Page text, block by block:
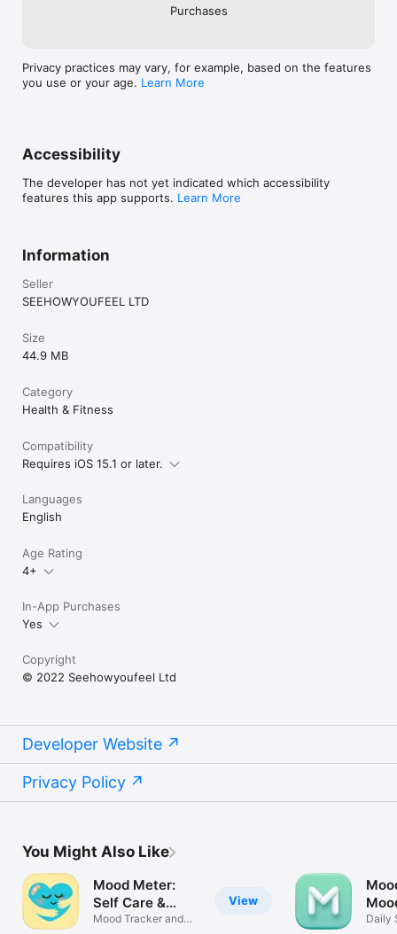
Purchases
Privacy practices may vary, for example, based on the features
you use or your age. Learn More
Accessibility
The developer has not yet indicated which accessibility
features this app supports. Learn More
Information
Seller
SEEHOWYOUFEEL LTD
Size
44.9 MB
Category
Health & Fitness
Compatibility
Requires iOS 15.1 or later.
Languages
English
Age Rating
4+
In-App Purchases
Yes
Copyright
© 2022 Seehowyoufeel Ltd
Developer Website
Privacy Policy
You Might Also Like
View
Mood Meter:
Self Care &
Calm
Mood Tracker and
Daily